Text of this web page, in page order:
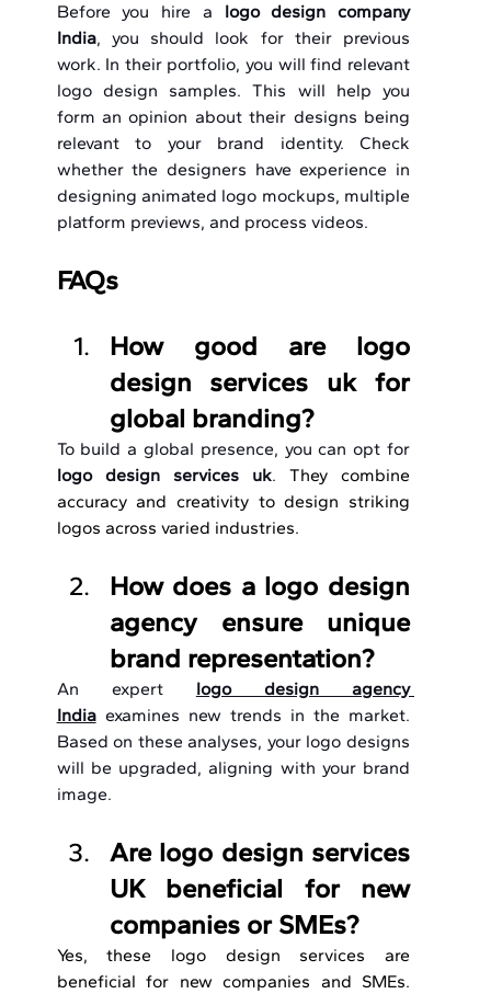
Before you hire a logo design company
India, you should look for their previous
work. In their portfolio, you will find relevant
logo design samples. This will help you
form an opinion about their designs being
relevant to your brand identity. Check
whether the designers have experience in
designing animated logo mockups, multiple
platform previews, and process videos.
FAQs
How good are logo
design services uk for
global branding?
logo design services uk. They combine
accuracy and creativity to design striking
logos across varied industries.
How does a logo design
agency ensure unique
brand representation?
An expert logo design agency
India examines new trends in the market.
Based on these analyses, your logo designs
will be upgraded, aligning with your brand
image.
Are logo design services
UK beneficial for new
companies or SMEs?
Yes, these logo design services are
beneficial for new companies and SMEs.